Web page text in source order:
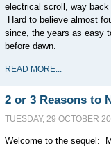
electrical scroll, way
Hard to believe almost
since, the years as easy
before dawn.
READ MORE...
2 or 3 Reasons to
TUESDAY, 29 OCTOBER
Welcome to the sequel: